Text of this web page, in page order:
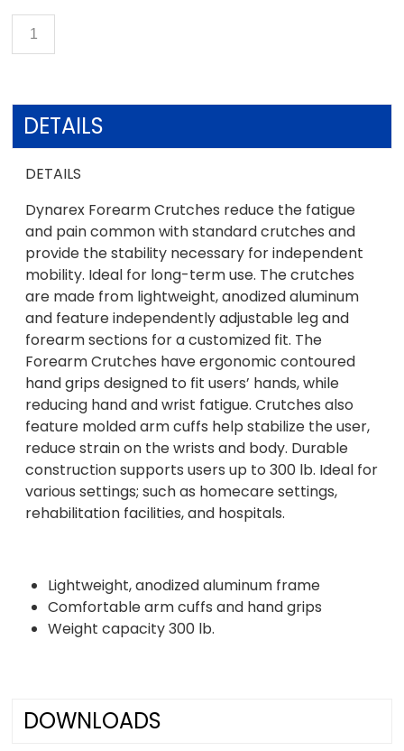
DETAILS
DETAILS
Dynarex Forearm Crutches reduce the fatigue
and pain common with standard crutches and
provide the stability necessary for independent
mobility. Ideal for long-term use. The crutches
are made from lightweight, anodized aluminum
and feature independently adjustable leg and
forearm sections for a customized fit. The
Forearm Crutches have ergonomic contoured
hand grips designed to fit users’ hands, while
reducing hand and wrist fatigue. Crutches also
feature molded arm cuffs help stabilize the user,
reduce strain on the wrists and body. Durable
construction supports users up to 300 lb. Ideal for
various settings; such as homecare settings,
rehabilitation facilities, and hospitals.
Lightweight, anodized aluminum frame
Comfortable arm cuffs and hand grips
Weight capacity 300 lb.
DOWNLOADS